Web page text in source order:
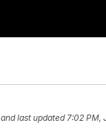
and last updated 7:02 PM,